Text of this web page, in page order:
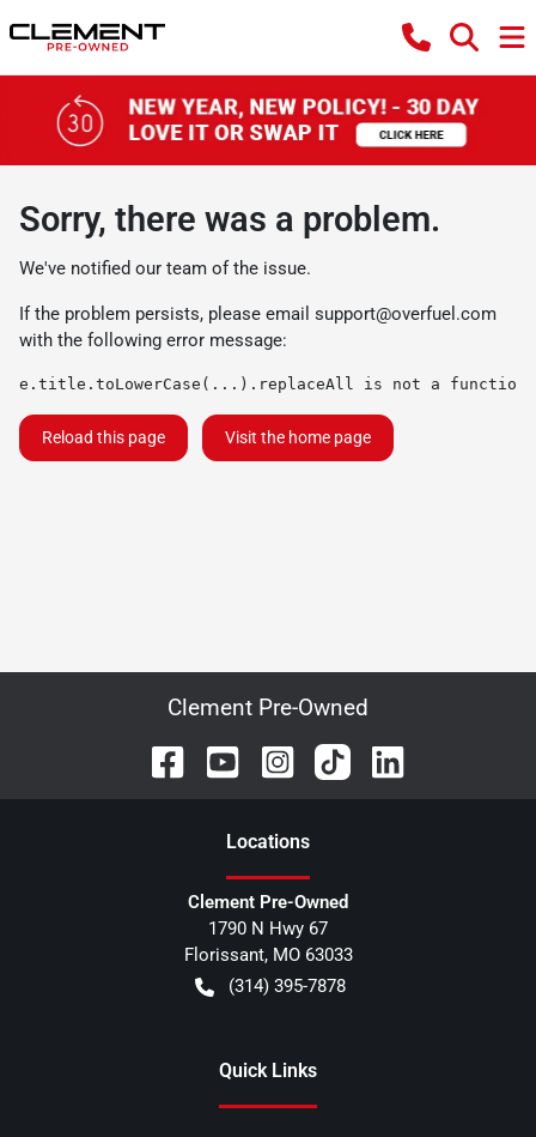
Sorry, there was a problem.
We've notified our team of the issue.
If the problem persists, please email support@overfuel.com
with the following error message:
e.title.toLowerCase(...).replaceAll is not a function
Reload this page Visit the home page
Clement Pre-Owned
Locations
Clement Pre-Owned
1790 N Hwy 67
Florissant, MO 63033
(314) 395-7878
Quick Links